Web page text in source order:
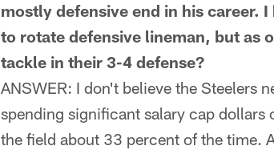
mostly defensive end in his career.
to rotate defensive lineman, but as
tackle in their 3-4 defense?
ANSWER: I don't believe the Steelers
spending significant salary cap
the field about 33 percent of the time.